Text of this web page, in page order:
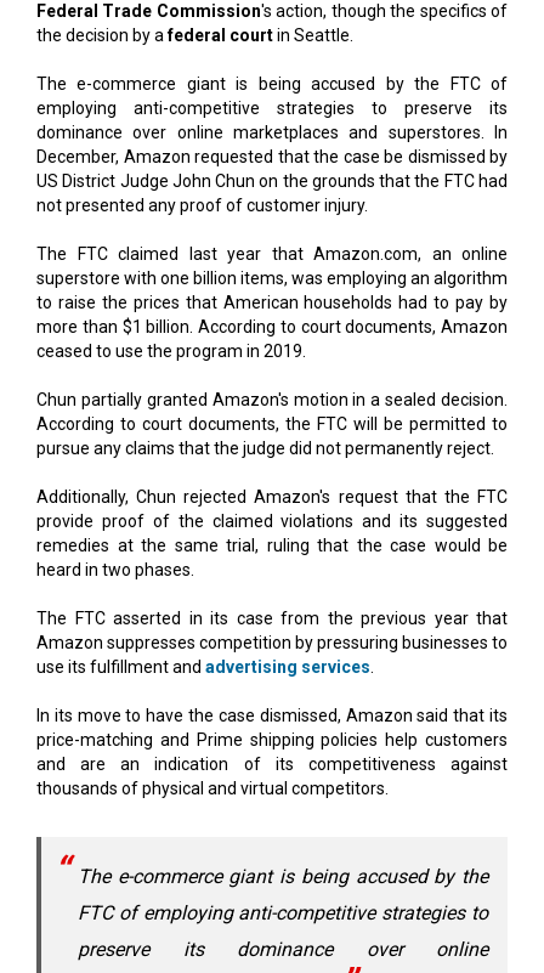
Federal Trade Commission's action, though the specifics of
the decision by afederal courtin Seattle.
The e-commerce giant is being accused by the FTC of
employing anti-competitive strategies to preserve its
dominance over online marketplaces and superstores. In
December, Amazon requested that the case be dismissed by
US District Judge John Chun on the grounds that the FTC had
not presented any proof of customer injury.
The FTC claimed last year that Amazon.com, an online
superstore with one billion items, was employing an algorithm
to raise the prices that American households had to pay by
more than $1 billion. According to court documents, Amazon
ceased to use the program in 2019.
Chun partially granted Amazon's motion in a sealed decision.
According to court documents, the FTC will be permitted to
pursue any claims that the judge did not permanently reject.
Additionally, Chun rejected Amazon's request that the FTC
provide proof of the claimed violations and its suggested
remedies at the same trial, ruling that the case would be
heard in two phases.
The FTC asserted in its case from the previous year that
Amazon suppresses competition by pressuring businesses to
use its fulfillment and advertising services
In its move to have the case dismissed, Amazon said that its
price-matching and Prime shipping policies help customers
and are an indication of its competitiveness against
thousands of physical and virtual competitors.
The e-commerce giant is being accused by the
FTC of employing anti-competitive strategies to
preserve its dominance over online